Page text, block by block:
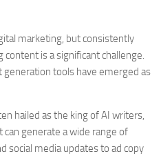
marketing, but consistently
is a significant challenge.
tools have emerged as
hailed as the king of AI writers,
can generate a wide range of
social media updates to ad copy